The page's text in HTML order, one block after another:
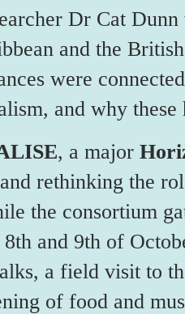
Dr Cat
and the
were
and why
, a major
rethinking the
the consortium
8th and 9th of
a field visit to
of food and